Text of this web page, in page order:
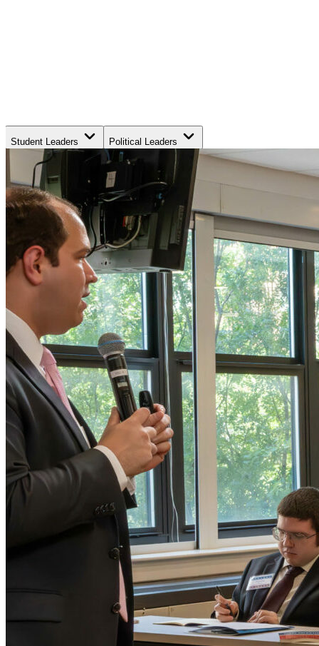
Student Leaders Political Leaders
Movement Leaders